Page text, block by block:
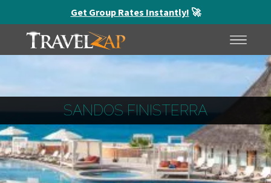
Get Group Rates Instantly! 🚀
HOME MENU
SANDOS FINISTERRA